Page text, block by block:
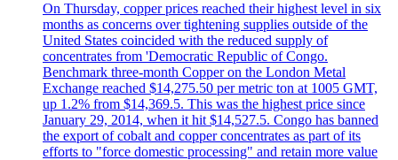
On Thursday, copper prices reached their highest level in six
months as concerns over tightening supplies outside of the
United States coincided with the reduced supply of
concentrates from 'Democratic Republic of Congo.
Benchmark three-month Copper on the London Metal
Exchange reached $14,275.50 per metric ton at 1005 GMT,
up 1.2% from $14,369.5. This was the highest price since
January 29, 2014, when it hit $14,527.5. Congo has banned
the export of cobalt and copper concentrates as part of its
efforts to "force domestic processing" and retain more value